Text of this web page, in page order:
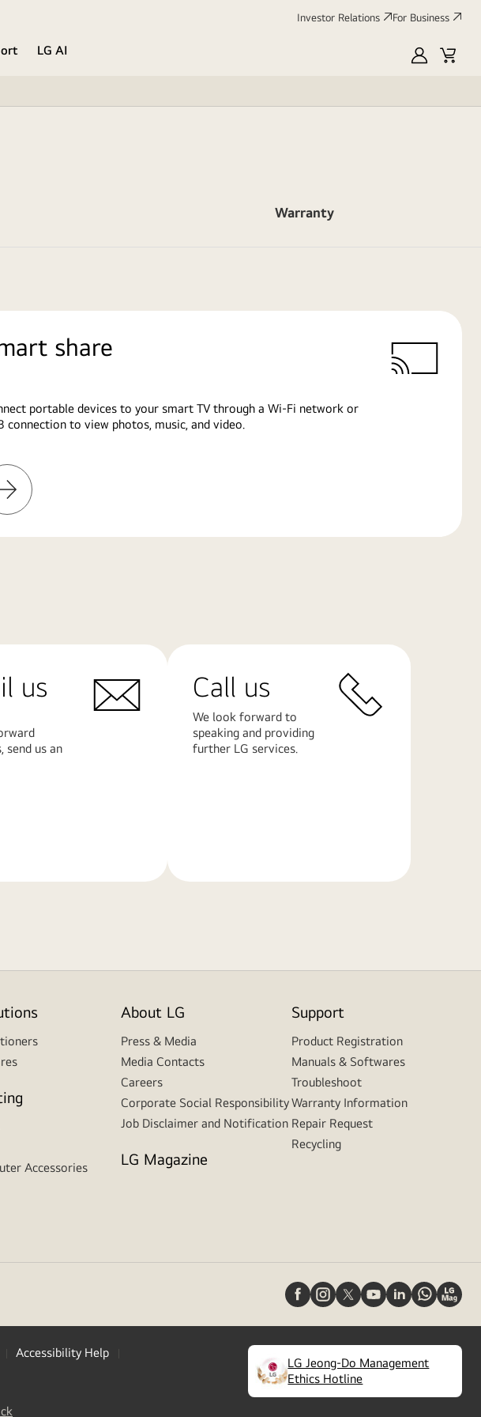
Investor Relations For Business
LG AI
MyLGCart
Warranty
share
portable devices to your smart TV through a Wi-Fi network or
connection to view photos, music, and video.
Learn
More
us
send us an
Call us
We look forward to
speaking and providing
further LG services.
Accessories
About LG
Press & Media
Media Contacts
Careers
Corporate Social Responsibility
Job Disclaimer and Notification
LG Magazine
Support
Product Registration
Manuals & Softwares
Troubleshoot
Warranty Information
Repair Request
Recycling
Accessibility Help
LG Jeong-Do Management
Ethics Hotline
(opens